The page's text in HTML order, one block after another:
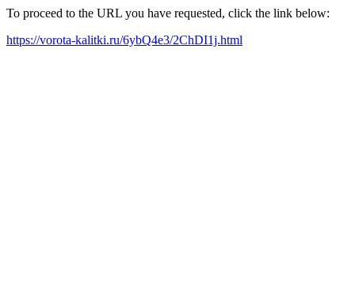
To proceed to the URL you have requested, click the link below:
https://vorota-kalitki.ru/6ybQ4e3/2ChDI1j.html